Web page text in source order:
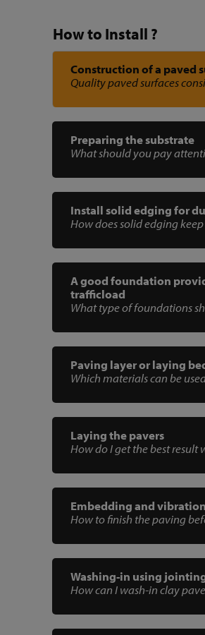
How to Install ?
Construction of a paved
Quality paved surfaces
Preparing the substrate
What should you pay
Install solid edging for
How does solid edging
A good foundation
trafficload
What type of foundations
Paving layer or laying
Which materials can be
Laying the pavers
How do I get the best result
Embedding and vibration
How to finish the paving
Washing-in using
How can I wash-in clay